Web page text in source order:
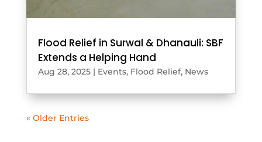
Flood Relief in Surwal & Dhanauli: SBF
Extends a Helping Hand
Aug 28, 2025| Events, Flood Relief, News
« Older Entries